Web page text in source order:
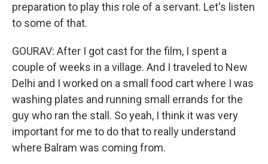
preparation to play this role of a servant. Let's listen
to some of that.
GOURAV: After I got cast for the film, I spent a
couple of weeks in a village. And I traveled to New
Delhi and I worked on a small food cart where I was
washing plates and running small errands for the
guy who ran the stall. So yeah, I think it was very
important for me to do that to really understand
where Balram was coming from.